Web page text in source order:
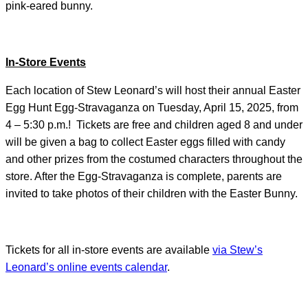
pink-eared bunny.
In-Store Events
Each location of Stew Leonard’s will host their annual Easter
Egg Hunt Egg-Stravaganza on Tuesday, April 15, 2025, from
4 – 5:30 p.m.! Tickets are free and children aged 8 and under
will be given a bag to collect Easter eggs filled with candy
and other prizes from the costumed characters throughout the
store. After the Egg-Stravaganza is complete, parents are
invited to take photos of their children with the Easter Bunny.
Tickets for all in-store events are available via Stew’s
Leonard’s online events calendar.